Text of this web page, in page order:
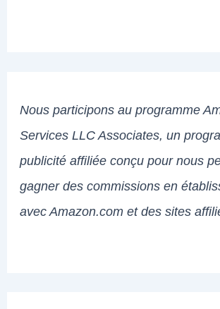
Nous participons au programme
Services LLC Associates, un
publicité affiliée conçu pour nous
gagner des commissions en
avec Amazon.com et des sites